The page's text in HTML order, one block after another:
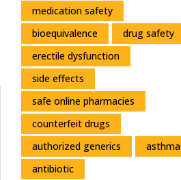
medication safety
bioequivalence
drug safety
erectile dysfunction
side effects
safe online pharmacies
counterfeit drugs
authorized generics
asthma
antibiotic